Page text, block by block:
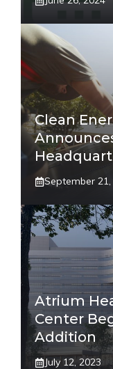
Clean
September 21,
Atrium
Center
Addition
July 12, 2023